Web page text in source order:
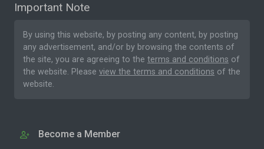
Important Note
By using this website, by posting any content, by posting
any advertisement, and/or by browsing the contents of
the site, you are agreeing to the terms and conditions of
the website. Please view the terms and conditions of the
website.
Become a Member